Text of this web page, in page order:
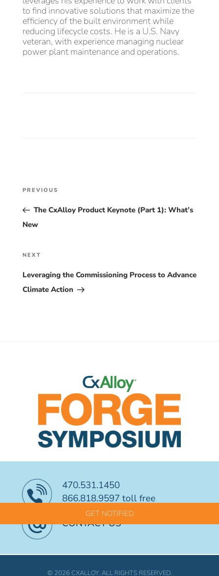
GET NOTIFIED
to find innovative solutions that maximize the
efficiency of the built environment while
reducing lifecycle costs. He is a U.S. Navy
veteran, with experience managing nuclear
power plant maintenance and operations.
Post
navigation
Previous
Post
PREVIOUS
The CxAlloy Product Keynote (Part 1): What’s
New
Next
NEXT
Leveraging the Commissioning Process to Advance
Climate Action
470.531.1450
866.818.9597 toll free
CONTACT US
© 2026 CXALLOY. ALL RIGHTS RESERVED.